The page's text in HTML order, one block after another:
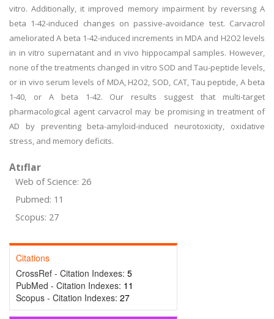
vitro. Additionally, it improved memory impairment by reversing A
beta 1-42-induced changes on passive-avoidance test. Carvacrol
ameliorated A beta 1-42-induced increments in MDA and H2O2 levels
in in vitro supernatant and in vivo hippocampal samples. However,
none of the treatments changed in vitro SOD and Tau-peptide levels,
or in vivo serum levels of MDA, H2O2, SOD, CAT, Tau peptide, A beta
1-40, or A beta 1-42. Our results suggest that multi-target
pharmacological agent carvacrol may be promising in treatment of
AD by preventing beta-amyloid-induced neurotoxicity, oxidative
stress, and memory deficits.
Atıflar
Web of Science: 26
Pubmed: 11
Scopus: 27
Citations
CrossRef - Citation Indexes: 5
PubMed - Citation Indexes: 11
Scopus - Citation Indexes: 27